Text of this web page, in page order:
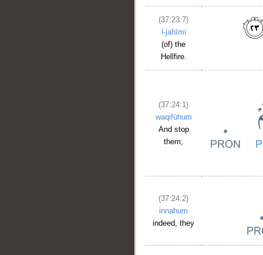
(37:23:7)
l-jaḥīmi
(of) the
Hellfire.
(37:24:1)
waqifūhum
And stop
them;
(37:24:2)
innahum
indeed, they